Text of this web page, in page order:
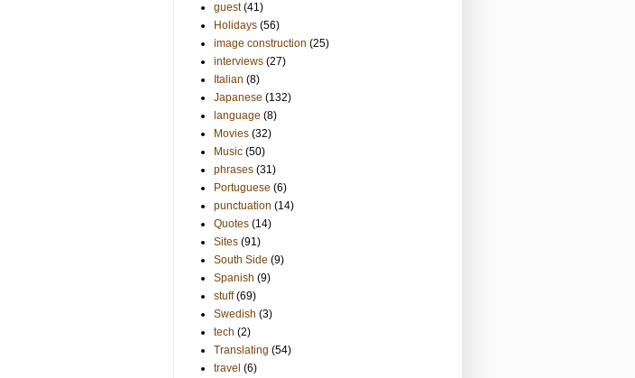
guest (41)
Holidays (56)
image construction (25)
interviews (27)
Italian (8)
Japanese (132)
language (8)
Movies (32)
Music (50)
phrases (31)
Portuguese (6)
punctuation (14)
Quotes (14)
Sites (91)
South Side (9)
Spanish (9)
stuff (69)
Swedish (3)
tech (2)
Translating (54)
travel (6)